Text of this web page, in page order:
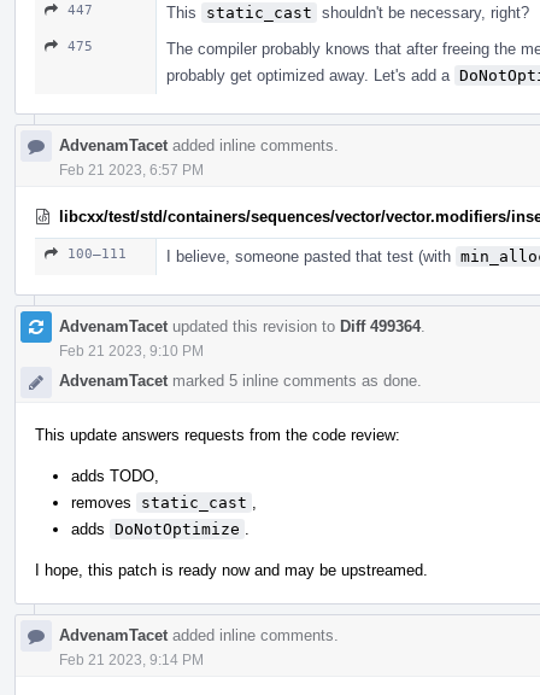
447 This static_cast shouldn't be necessary, right?
475
The compiler probably knows that after freeing the
probably get optimized away. Let's add a
AdvenamTacet added inline comments.
Feb 21 2023, 6:57 PM
libcxx/test/std/containers/sequences/vector/vector.modifiers/
100–111 I believe, someone pasted that test (with
AdvenamTacet updated this revision to Diff 499364.
Feb 21 2023, 9:10 PM
AdvenamTacet marked 5 inline comments as done.
This update answers requests from the code review:
adds TODO,
removes
static_cast
adds DoNotOptimize
I hope, this patch is ready now and may be upstreamed.
AdvenamTacet added inline comments.
Feb 21 2023, 9:14 PM